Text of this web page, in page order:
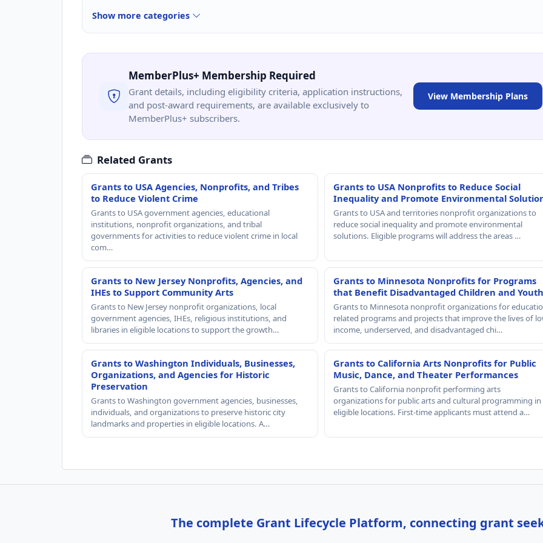
Show more categories
MemberPlus+ Membership Required
Grant details, including eligibility criteria, application instructions,
and post-award requirements, are available exclusively to
MemberPlus+ subscribers.
View Membership Plans
Related Grants
Grants to USA Agencies, Nonprofits, and Tribes
to Reduce Violent Crime
Grants to USA government agencies, educational
institutions, nonprofit organizations, and tribal
governments for activities to reduce violent crime in local
com…
Grants to USA Nonprofits to Reduce Social
Inequality and Promote Environmental
Grants to USA and territories nonprofit organizations to
reduce social inequality and promote environmental
solutions. Eligible programs will address the areas …
Grants to New Jersey Nonprofits, Agencies, and
IHEs to Support Community Arts
Grants to New Jersey nonprofit organizations, local
government agencies, IHEs, religious institutions, and
libraries in eligible locations to support the growth…
Grants to Minnesota Nonprofits for Programs
that Benefit Disadvantaged Children and Youth
Grants to Minnesota nonprofit organizations for
related programs and projects that improve the lives of
income, underserved, and disadvantaged chi…
Grants to Washington Individuals, Businesses,
Organizations, and Agencies for Historic
Preservation
Grants to Washington government agencies, businesses,
individuals, and organizations to preserve historic city
landmarks and properties in eligible locations. A…
Grants to California Arts Nonprofits for Public
Music, Dance, and Theater Performances
Grants to California nonprofit performing arts
organizations for public arts and cultural programming in
eligible locations. First-time applicants must attend a…
The complete Grant Lifecycle Platform, connecting grant